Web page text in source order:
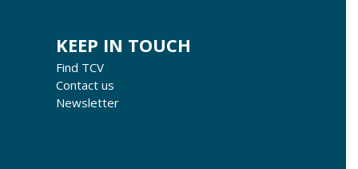
KEEP IN TOUCH
Find TCV
Contact us
Newsletter